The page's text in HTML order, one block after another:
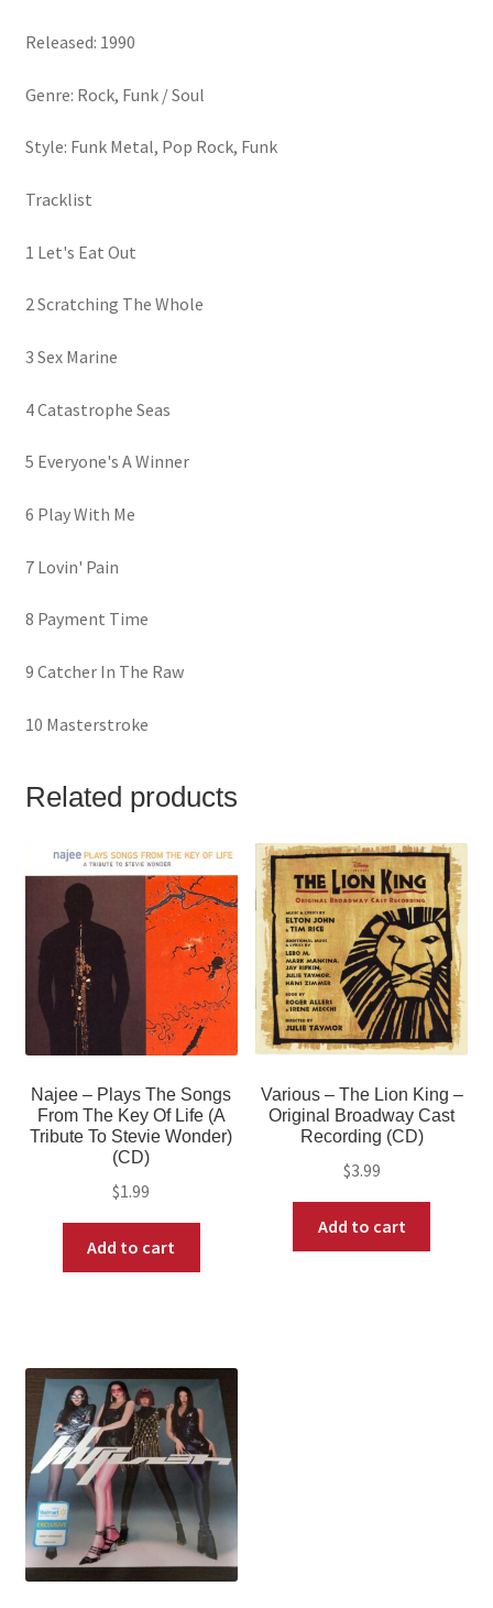
Released: 1990
Genre: Rock, Funk / Soul
Style: Funk Metal, Pop Rock, Funk
Tracklist
1 Let's Eat Out
2 Scratching The Whole
3 Sex Marine
4 Catastrophe Seas
5 Everyone's A Winner
6 Play With Me
7 Lovin' Pain
8 Payment Time
9 Catcher In The Raw
10 Masterstroke
Related products
Najee – Plays The Songs
From The Key Of Life (A
Tribute To Stevie Wonder)
(CD)
$1.99
Add to cart
Various – The Lion King –
Original Broadway Cast
Recording (CD)
$3.99
Add to cart